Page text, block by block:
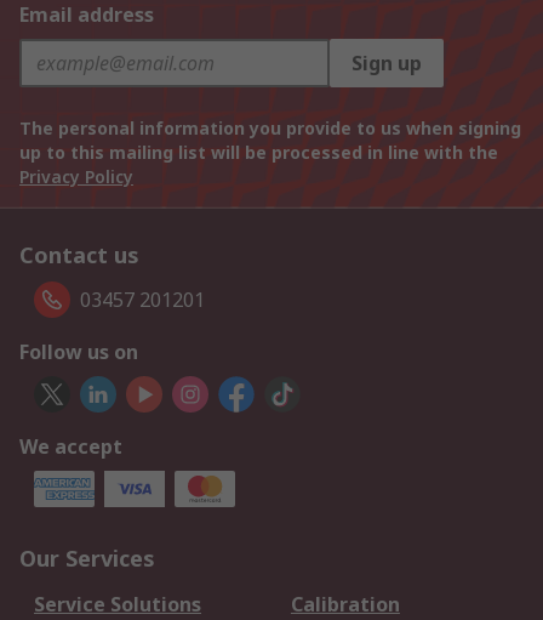
Email address
Sign up
The personal information you provide to us when signing
up to this mailing list will be processed in line with the
Privacy Policy
Contact us
03457 201201
Follow us on
We accept
Our Services
Service Solutions
Calibration